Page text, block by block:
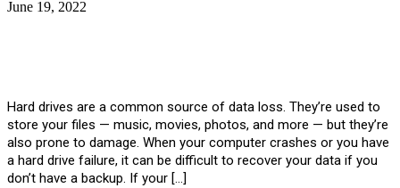
June 19, 2022
Hard drives are a common source of data loss. They’re used to
store your files — music, movies, photos, and more — but they’re
also prone to damage. When your computer crashes or you have
a hard drive failure, it can be difficult to recover your data if you
don’t have a backup. If your […]